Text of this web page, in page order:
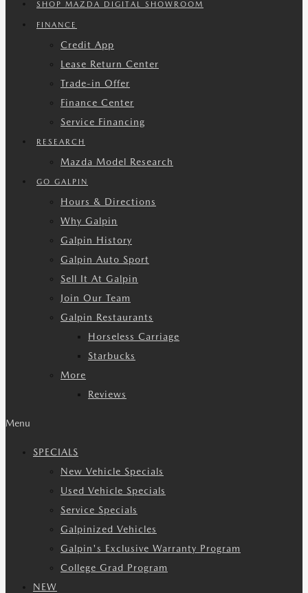
SHOP MAZDA DIGITAL SHOWROOM
FINANCE
Credit App
Lease Return Center
Trade-in Offer
Finance Center
Service Financing
RESEARCH
Mazda Model Research
GO GALPIN
Hours & Directions
Why Galpin
Galpin History
Galpin Auto Sport
Sell It At Galpin
Join Our Team
Galpin Restaurants
Horseless Carriage
Starbucks
More
Reviews
Menu
SPECIALS
New Vehicle Specials
Used Vehicle Specials
Service Specials
Galpinized Vehicles
Galpin's Exclusive Warranty Program
College Grad Program
NEW